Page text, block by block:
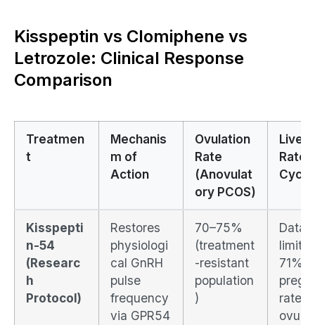
Kisspeptin vs Clomiphene vs
Letrozole: Clinical Response
Comparison
Treatmen
t
Mechanis
m of
Action
Ovulation
Rate
(Anovulat
ory PCOS)
Live
Rate
Kisspepti
n-54
(Researc
h
Protocol)
Restores
physiologi
cal GnRH
pulse
frequency
via GPR54
70–75%
(treatment
-resistant
population
)
Data
71%
rate in